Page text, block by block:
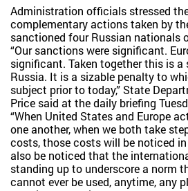
Administration officials stressed
complementary actions taken by
sanctioned four Russian nationals
“Our sanctions were significant.
significant. Taken together this is a
Russia. It is a sizable penalty to
subject prior to today,” State
Price said at the daily briefing
“When United States and Europe
one another, when we both take
costs, those costs will be noticed
also be noticed that the
standing up to underscore a norm
cannot ever be used, anytime, any